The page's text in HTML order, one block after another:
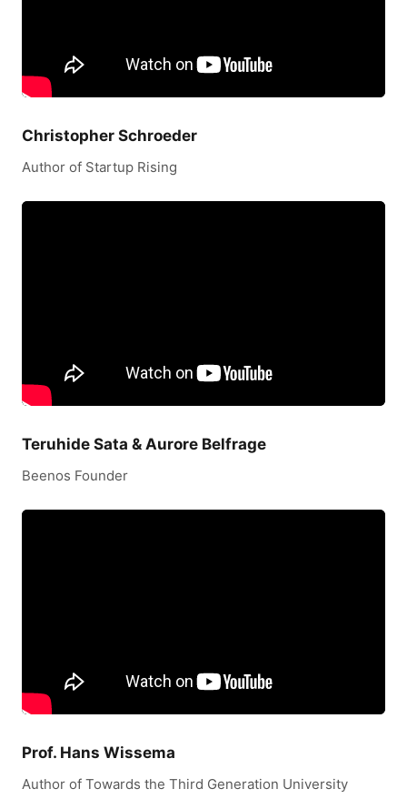
Christopher Schroeder
Author of Startup Rising
Teruhide Sata & Aurore Belfrage
Beenos Founder
Prof. Hans Wissema
Author of Towards the Third Generation University